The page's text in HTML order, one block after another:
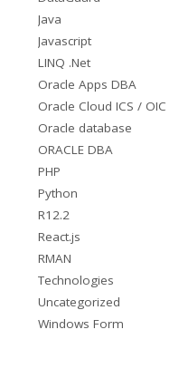
Java
Javascript
LINQ .Net
Oracle Apps DBA
Oracle Cloud ICS / OIC
Oracle database
ORACLE DBA
PHP
Python
R12.2
React.js
RMAN
Technologies
Uncategorized
Windows Form